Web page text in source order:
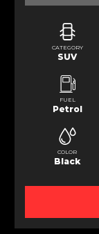
CATEGORY
SUV
FUEL
Petrol
COLOR
Black